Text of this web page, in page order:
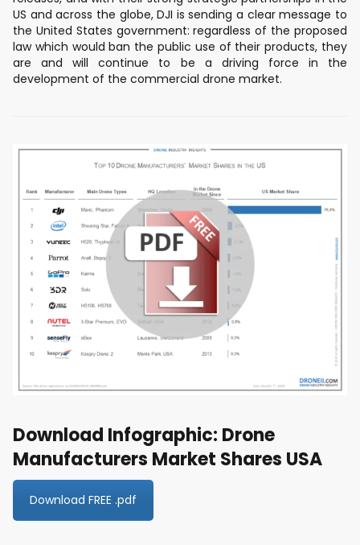
US and across the globe, DJI is sending a clear message to
the United States government: regardless of the proposed
law which would ban the public use of their products, they
are and will continue to be a driving force in the
development of the commercial drone market.
Download Infographic: Drone
Manufacturers Market Shares USA
Download FREE .pdf